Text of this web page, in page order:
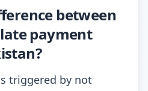
between
payment
triggered by not